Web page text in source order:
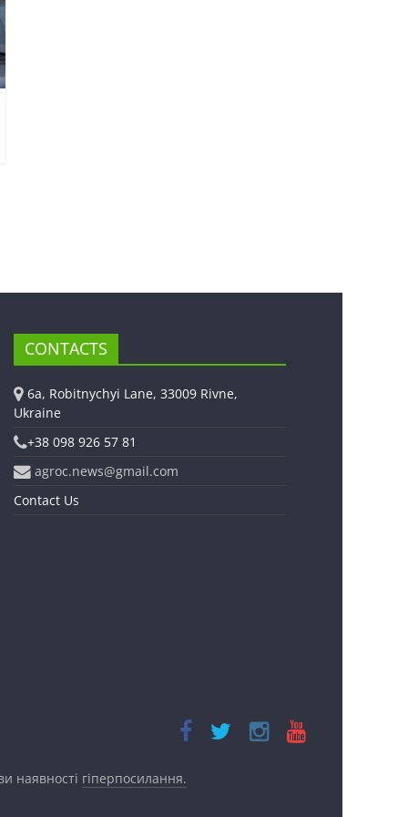
CONTACTS
6a, Robitnychyi Lane, 33009 Rivne,
Ukraine
+38 098 926 57 81
agroc.news@gmail.com
Contact Us
наявності гіперпосилання.